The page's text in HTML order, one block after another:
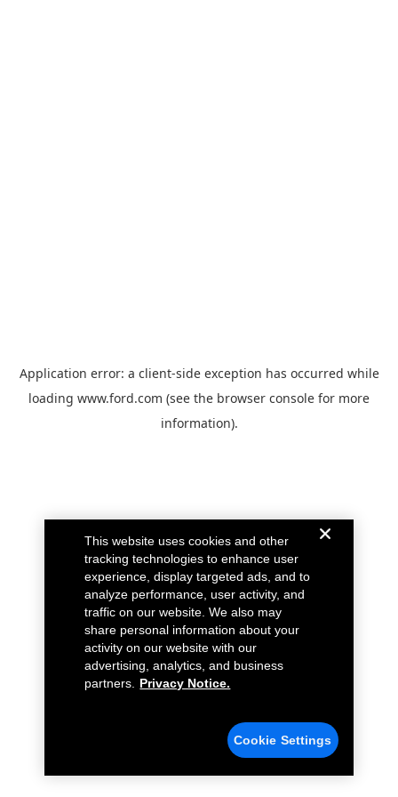
Application error: a client-side exception has occurred while
loading www.ford.com (see the browser console for more
information).
This website uses cookies and other
tracking technologies to enhance user
experience, display targeted ads, and to
analyze performance, user activity, and
traffic on our website. We also may
share personal information about your
activity on our website with our
advertising, analytics, and business
partners.
Privacy Notice.
Cookie Settings